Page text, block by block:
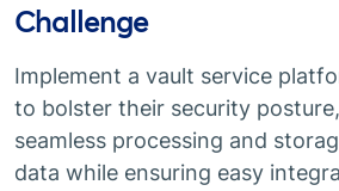
Challenge
Implement a vault service
to bolster their security
seamless processing and
data while ensuring easy